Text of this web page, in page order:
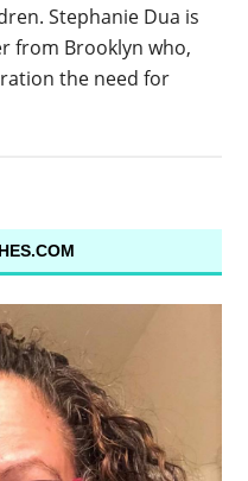
Stephanie Dua is
from Brooklyn who,
the need for